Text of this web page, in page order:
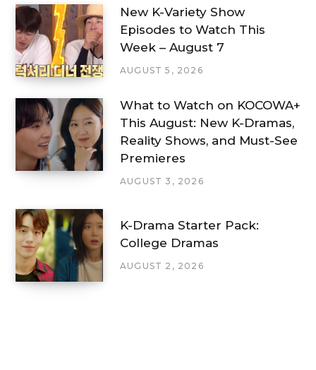
New K-Variety Show
Episodes to Watch This
Week – August 7
AUGUST 5, 2026
What to Watch on KOCOWA+
This August: New K-Dramas,
Reality Shows, and Must-See
Premieres
AUGUST 3, 2026
K-Drama Starter Pack:
College Dramas
AUGUST 2, 2026